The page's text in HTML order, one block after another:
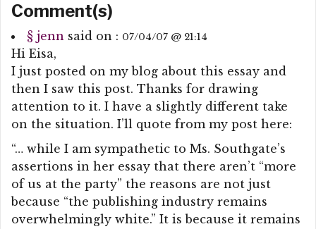
Comment(s)
§ jenn said on : 07/04/07 @ 21:14
Hi Eisa,
I just posted on my blog about this essay and
then I saw this post. Thanks for drawing
attention to it. I have a slightly different take
on the situation. I’ll quote from my post here:
“… while I am sympathetic to Ms. Southgate’s
assertions in her essay that there aren’t “more
of us at the party” the reasons are not just
because “the publishing industry remains
overwhelmingly white.” It is because it remains